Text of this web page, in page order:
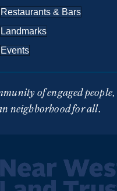
Restaurants & Bars
Landmarks
Events
of engaged people,
neighborhood for all.